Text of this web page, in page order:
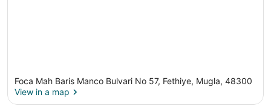
Foca Mah Baris Manco Bulvari No 57, Fethiye, Mugla, 48300
View in a map